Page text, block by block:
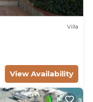
Villa
View Availability